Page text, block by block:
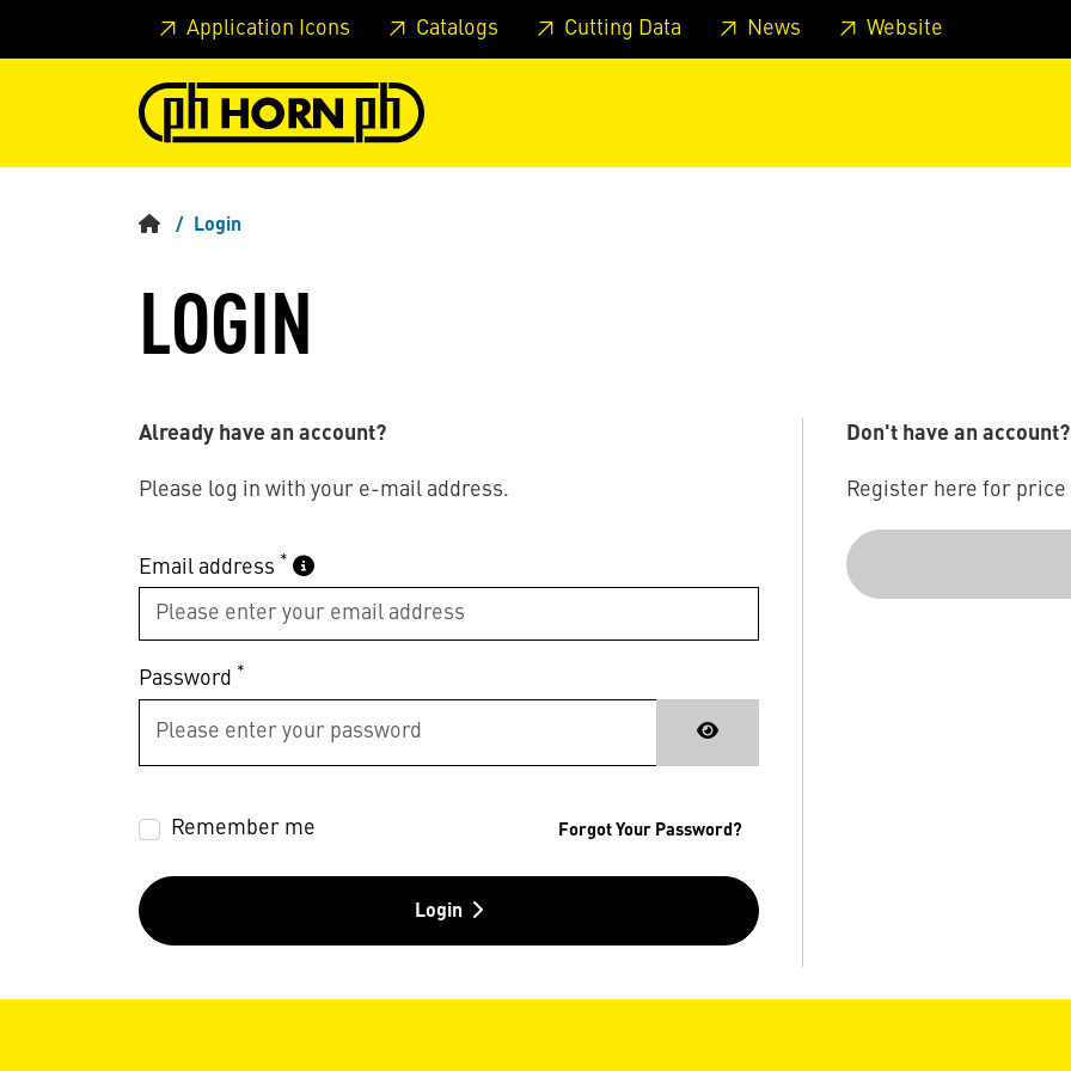
Skip to main content Skip to page header Skip to page footer Skip to page main-menu Skip to search
Application Icons Catalogs Cutting Data News Website
Login
LOGIN
Already have an account?
Please log in with your e-mail address.
Email address *
Password *
Remember me Forgot Your Password?
Login
Don't have an account?
Register here for